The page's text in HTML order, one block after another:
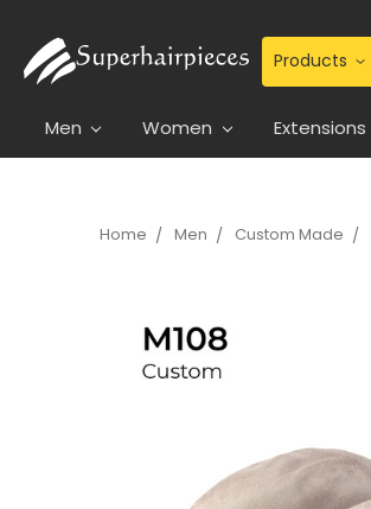
Men Women Extensions
Home Men Custom Made